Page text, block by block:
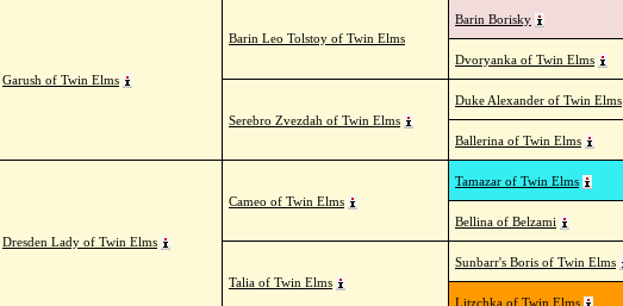
Garush of Twin Elms
Barin Leo Tolstoy of Twin Elms
Barin Borisky
Dvoryanka of Twin Elms
Serebro Zvezdah of Twin Elms
Duke Alexander of Twin Elms
Ballerina of Twin Elms
Dresden Lady of Twin Elms
Cameo of Twin Elms
Tamazar of Twin Elms
Bellina of Belzami
Talia of Twin Elms
Sunbarr's Boris of Twin Elms
Litzchka of Twin Elms